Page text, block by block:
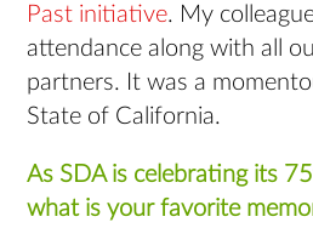
Past initiative. My
attendance along with all
partners. It was a
State of California.
As SDA is celebrating its
what is your favorite